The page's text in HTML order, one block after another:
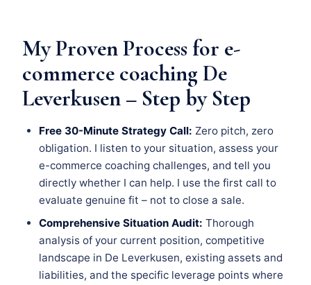
My Proven Process for e-
commerce coaching De
Leverkusen – Step by Step
Free 30-Minute Strategy Call: Zero pitch, zero
obligation. I listen to your situation, assess your
e-commerce coaching challenges, and tell you
directly whether I can help. I use the first call to
evaluate genuine fit – not to close a sale.
Comprehensive Situation Audit: Thorough
analysis of your current position, competitive
landscape in De Leverkusen, existing assets and
liabilities, and the specific leverage points where